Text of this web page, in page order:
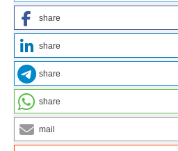
share
share
share
share
mail